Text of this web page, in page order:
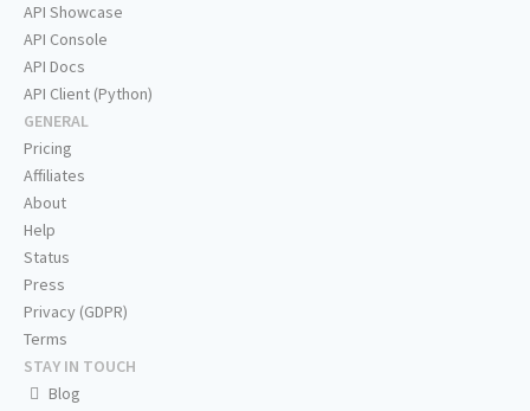
API Showcase
API Console
API Docs
API Client (Python)
GENERAL
Pricing
Affiliates
About
Help
Status
Press
Privacy (GDPR)
Terms
STAY IN TOUCH
Blog